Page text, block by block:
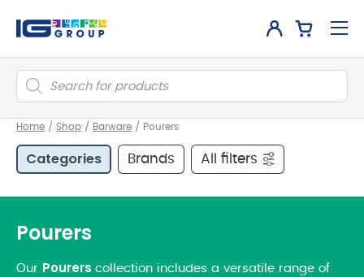
Products
search
Home / Shop / Barware / Pourers
Categories Brands All filters
Pourers
Our Pourers collection includes a versatile range of